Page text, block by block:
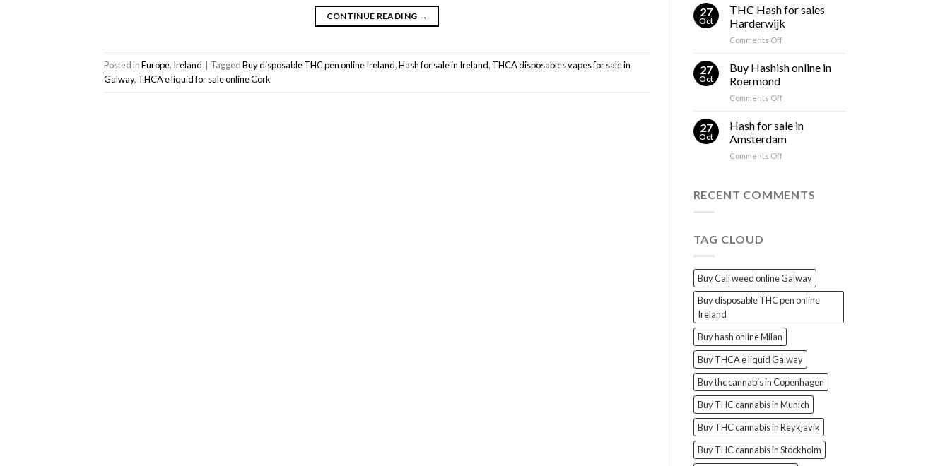
CONTINUE READING →
Posted inEurope, Ireland TaggedBuy disposable THC pen online Ireland,Hash for sale in Ireland, THCA disposables vapes for sale in
Galway, THCA e liquid for sale online Cork
and
THC
Hash
sales
Gorinchem
27
Oct
THC Hash for sales
Harderwijk
Comments Offon
Hash
Harderwijk
27
Oct
Buy Hashish online in
Roermond
Comments Offon
Hashish
in
Roermond
27
Oct
Hash for sale in
Amsterdam
Comments Offon
sale
RECENT COMMENTS
TAG CLOUD
Buy Cali weed online Galway
Buy disposable THC pen online
Ireland
Buy hash online Milan
Buy THCA e liquid Galway
Buy thc cannabis in Copenhagen
Buy THC cannabis in Munich
Buy THC cannabis in Reykjavík
Buy THC cannabis in Stockholm